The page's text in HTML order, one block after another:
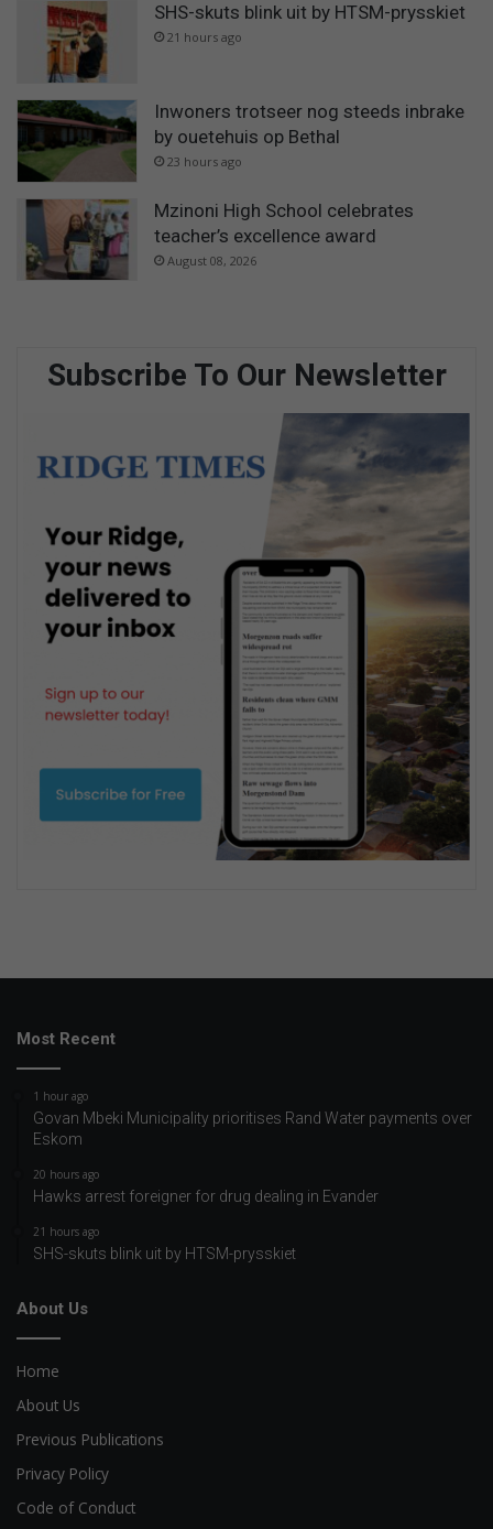
SHS-skuts blink uit by HTSM-prysskiet
21 hours ago
Inwoners trotseer nog steeds inbrake
by ouetehuis op Bethal
23 hours ago
Mzinoni High School celebrates
teacher’s excellence award
August 08, 2026
Subscribe To Our Newsletter
Most Recent
1 hour ago
Govan Mbeki Municipality prioritises Rand Water payments over
Eskom
20 hours ago
Hawks arrest foreigner for drug dealing in Evander
21 hours ago
SHS-skuts blink uit by HTSM-prysskiet
About Us
Home
About Us
Previous Publications
Privacy Policy
Code of Conduct